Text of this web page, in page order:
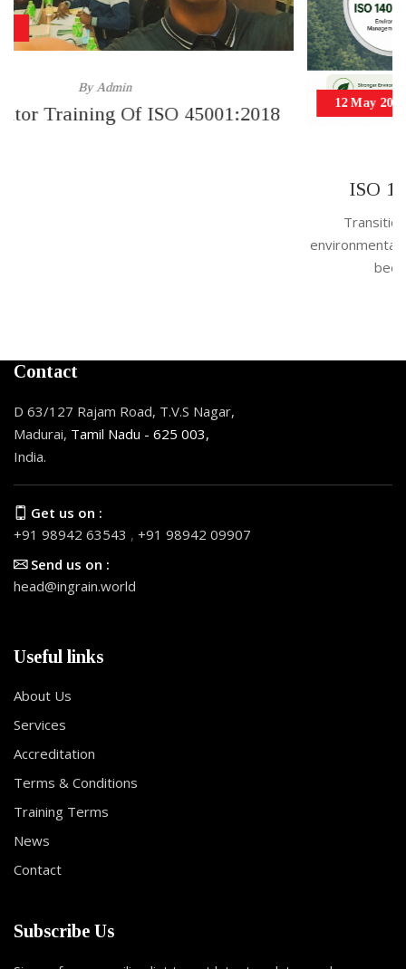
ISO 14001:2026 Officially Released
Transition Period Started The new version of the
environmental management standard, ISO 14001:2026, has
Contact
D 63/127 Rajam Road, T.V.S Nagar,
Madurai, Tamil Nadu - 625 003,
India.
Get us on :
+91 98942 63543 , +91 98942 09907
Send us on :
head@ingrain.world
Useful links
About Us
Services
Accreditation
Terms & Conditions
Training Terms
News
Contact
Subscribe Us